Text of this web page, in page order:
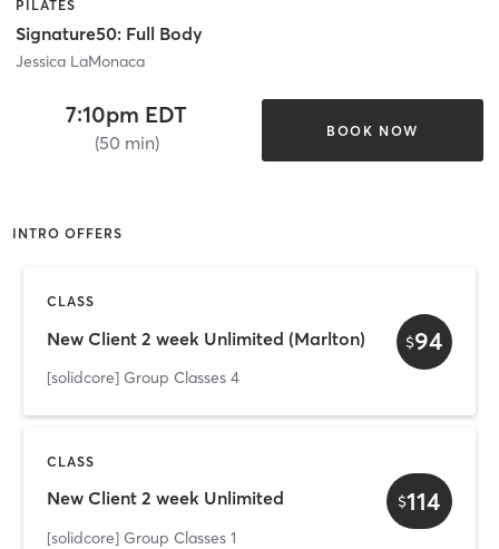
PILATES
Signature50: Full Body
Jessica LaMonaca
7:10pm EDT
(50 min)
BOOK NOW
INTRO OFFERS
CLASS
New Client 2 week Unlimited (Marlton)
[solidcore] Group Classes 4
$94
CLASS
New Client 2 week Unlimited
[solidcore] Group Classes 1
$114